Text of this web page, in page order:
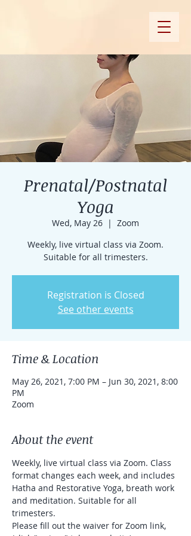
Prenatal/Postnatal
Yoga
Wed, May 26
  |
Zoom
Weekly, live virtual class via Zoom.
Suitable for all trimesters.
Registration is Closed
See other events
Time & Location
May 26, 2021, 7:00 PM – Jun 30, 2021, 8:00
PM
Zoom
About the event
Weekly, live virtual class via Zoom. Class
format changes each week, and includes
Hatha and Restorative Yoga, breath work
and meditation. Suitable for all
trimesters.
Please fill out the waiver for Zoom link,